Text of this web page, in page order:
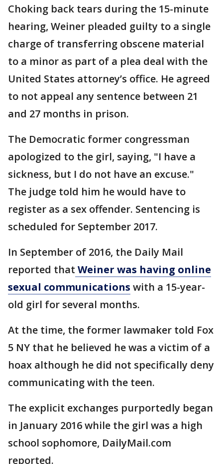
Choking back tears during the 15-minute
hearing, Weiner pleaded guilty to a single
charge of transferring obscene material
to a minor as part of a plea deal with the
United States attorney’s office. He agreed
to not appeal any sentence between 21
and 27 months in prison.
The Democratic former congressman
apologized to the girl, saying, "I have a
sickness, but I do not have an excuse."
The judge told him he would have to
register as a sex offender. Sentencing is
scheduled for September 2017.
In September of 2016, the Daily Mail
reported that Weiner was having online
sexual communications with a 15-year-
old girl for several months.
At the time, the former lawmaker told Fox
5 NY that he believed he was a victim of a
hoax although he did not specifically deny
communicating with the teen.
The explicit exchanges purportedly began
in January 2016 while the girl was a high
school sophomore, DailyMail.com
reported.